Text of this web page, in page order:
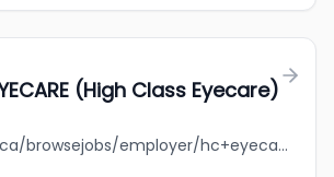
(High Class Eyecare)
jobbank.gc.ca/browsejobs/employer/hc+eyecare+%28high+class+eyecare%29/ca